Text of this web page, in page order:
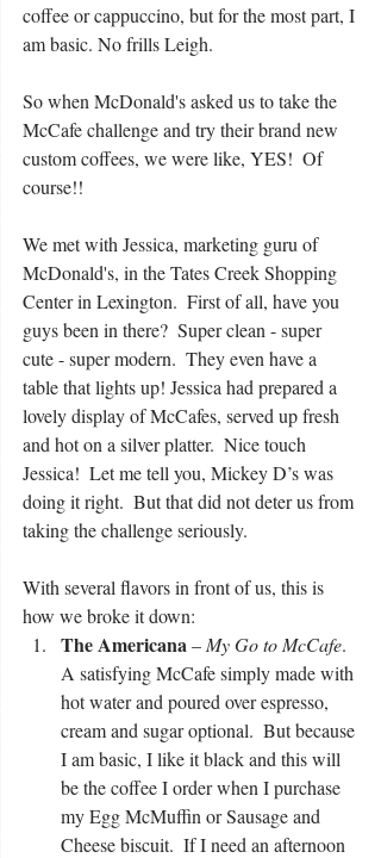
coffee or cappuccino, but for the most part, I
am basic. No frills Leigh.
So when McDonald's asked us to take the
McCafe challenge and try their brand new
custom coffees, we were like, YES!  Of
course!!
We met with Jessica, marketing guru of
McDonald's, in the Tates Creek Shopping
Center in Lexington.  First of all, have you
guys been in there?  Super clean - super
cute - super modern.  They even have a
table that lights up! Jessica had prepared a
lovely display of McCafes, served up fresh
and hot on a silver platter.  Nice touch
Jessica!  Let me tell you, Mickey D’s was
doing it right.  But that did not deter us from
taking the challenge seriously.
With several flavors in front of us, this is
how we broke it down:
The Americana – My Go to McCafe.
A satisfying McCafe simply made with
hot water and poured over espresso,
cream and sugar optional.  But because
I am basic, I like it black and this will
be the coffee I order when I purchase
my Egg McMuffin or Sausage and
Cheese biscuit.  If I need an afternoon